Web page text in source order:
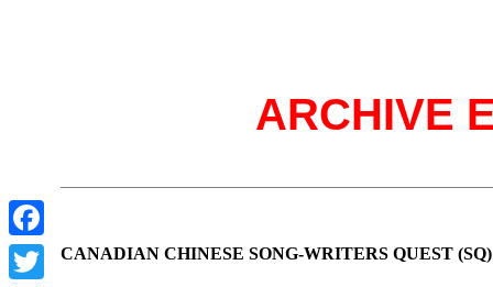
Facebook
ARCHIVE
CANADIAN CHINESE SONG-WRITERS QUEST